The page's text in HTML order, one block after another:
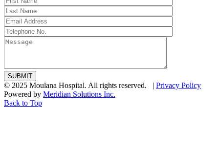
© 2025 Moulana Hospital. All rights reserved. | Privacy Policy
Powered by Meridian Solutions Inc.
Back to Top